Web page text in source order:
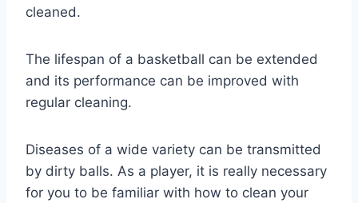
cleaned.
The lifespan of a basketball can be extended
and its performance can be improved with
regular cleaning.
Diseases of a wide variety can be transmitted
by dirty balls. As a player, it is really necessary
for you to be familiar with how to clean your